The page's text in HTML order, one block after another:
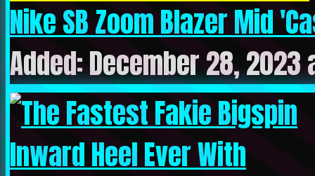
Nike SB Zoom Blazer Mid
Added: December 28,